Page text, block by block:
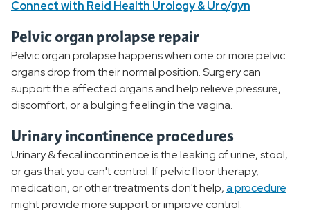
Connect with Reid Health Urology & Uro/gyn
Pelvic organ prolapse repair
Pelvic organ prolapse happens when one or more pelvic
organs drop from their normal position. Surgery can
support the affected organs and help relieve pressure,
discomfort, or a bulging feeling in the vagina.
Urinary incontinence procedures
Urinary & fecal incontinence is the leaking of urine, stool,
or gas that you can't control. If pelvic floor therapy,
medication, or other treatments don't help,a procedure
might provide more support or improve control.